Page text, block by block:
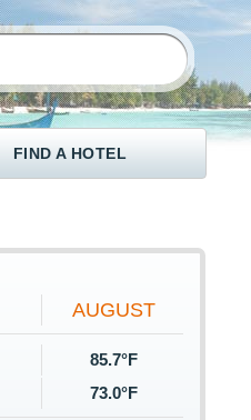
FIND A HOTEL
AUGUST
85.7°F
73.0°F